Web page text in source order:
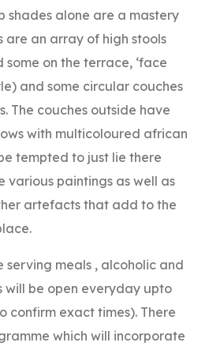
shades alone are a mastery
are an array of high stools
on the terrace, ‘face
and some circular couches
The couches outside have
with multicoloured african
tempted to just lie there
various paintings as well as
artefacts that add to the
serving meals , alcoholic and
will be open everyday upto
confirm exact times). There
which will incorporate